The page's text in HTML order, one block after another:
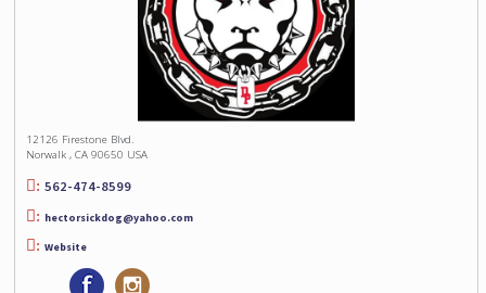
12126 Firestone Blvd.
Norwalk , CA 90650 USA
562-474-8599
hectorsickdog@yahoo.com
Website